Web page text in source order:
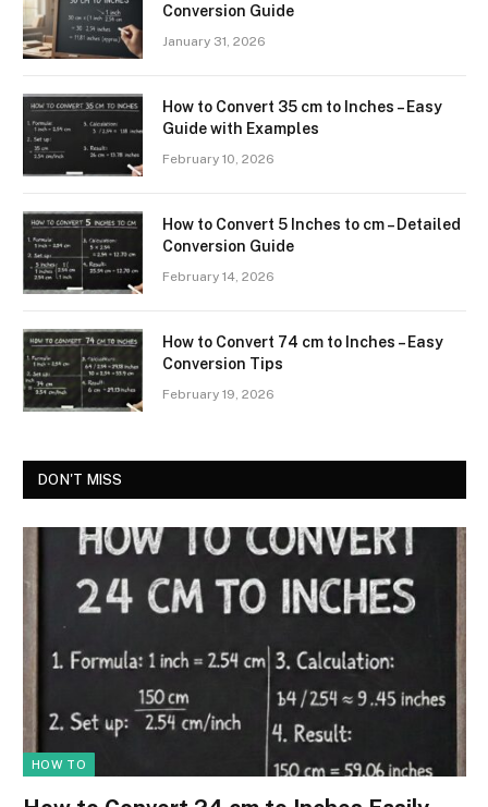
Conversion Guide
January 31, 2026
How to Convert 35 cm to Inches – Easy
Guide with Examples
February 10, 2026
How to Convert 5 Inches to cm – Detailed
Conversion Guide
February 14, 2026
How to Convert 74 cm to Inches – Easy
Conversion Tips
February 19, 2026
DON'T MISS
HOW TO